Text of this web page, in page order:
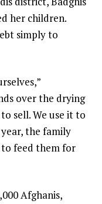
her children.
simply to
over the drying
sell. We use it to
the family
to feed them for
Afghanis,